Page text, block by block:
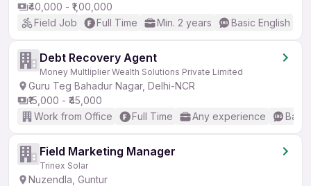
₹40,000 - ₹1,00,000
Field Job
Full Time Min. 2 years Basic English
Debt Recovery Agent
Money Multliplier Wealth Solutions Private Limited
Guru Teg Bahadur Nagar, Delhi-NCR
₹15,000 - ₹45,000
Work from Office
Full Time Any experience
Field Marketing Manager
Trinex Solar
Nuzendla, Guntur